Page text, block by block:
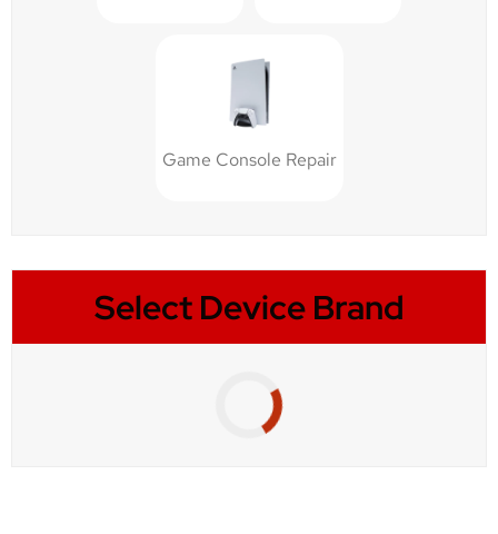
Game Console Repair
Select Device Brand